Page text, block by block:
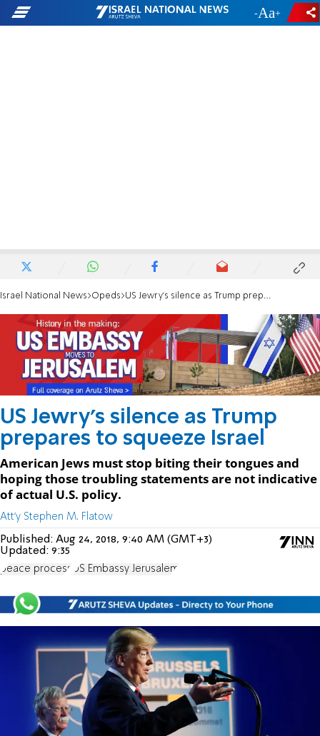
- +
Israel National News Opeds US Jewry's silence as Trump prepares to squeeze Israel
US Jewry's silence as Trump
prepares to squeeze Israel
American Jews must stop biting their tongues and
hoping those troubling statements are not indicative
of actual U.S. policy.
Att'y Stephen M. Flatow
Published: Aug 24, 2018, 9:40 AM (GMT+3)
Updated: 9:35
peace process US Embassy Jerusalem